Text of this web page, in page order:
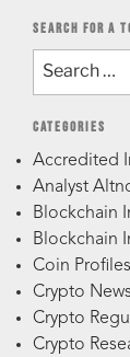
SEARCH FOR A
CATEGORIES
Accredited
Analyst
Blockchain
Blockchain
Coin Profiles
Crypto News
Crypto
Crypto